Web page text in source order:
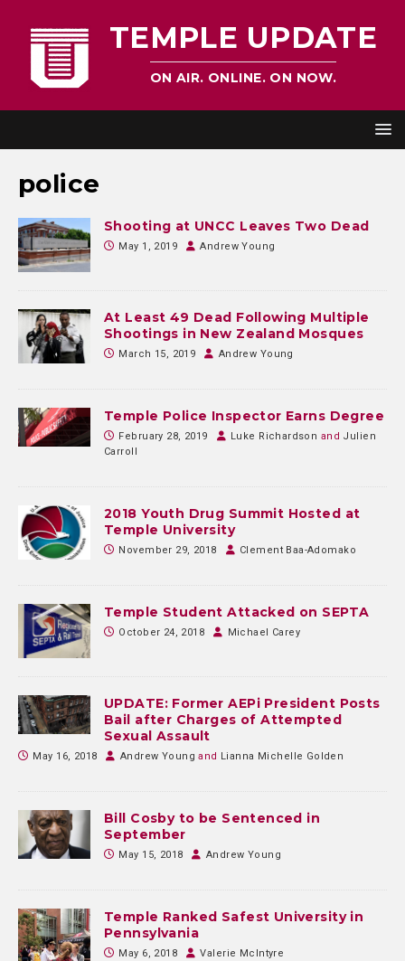
TEMPLE UPDATE
ON AIR. ONLINE. ON NOW.
police
Shooting at UNCC Leaves Two Dead
May 1, 2019 Andrew Young
At Least 49 Dead Following Multiple
Shootings in New Zealand Mosques
March 15, 2019 Andrew Young
Temple Police Inspector Earns Degree
February 28, 2019 Luke Richardson and Julien
Carroll
2018 Youth Drug Summit Hosted at
Temple University
November 29, 2018 Clement Baa-Adomako
Temple Student Attacked on SEPTA
October 24, 2018 Michael Carey
UPDATE: Former AEPi President Posts
Bail after Charges of Attempted
Sexual Assault
May 16, 2018 Andrew Young and Lianna Michelle Golden
Bill Cosby to be Sentenced in
September
May 15, 2018 Andrew Young
Temple Ranked Safest University in
Pennsylvania
May 6, 2018 Valerie McIntyre